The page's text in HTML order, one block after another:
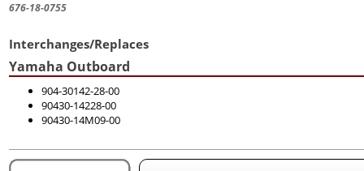
676-18-0755
Interchanges/Replaces
Yamaha Outboard
904-30142-28-00
90430-14228-00
90430-14M09-00